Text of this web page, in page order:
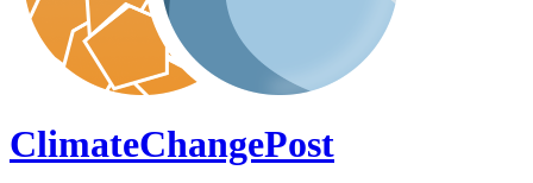
ClimateChangePost